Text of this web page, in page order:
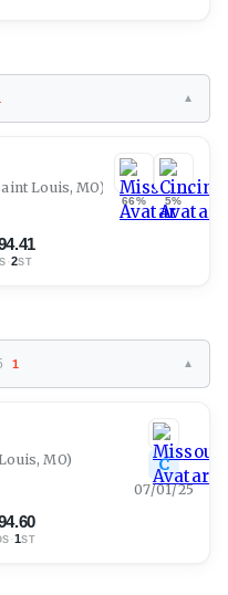
▼
Louis, MO)
·2ST
66% 5%
1 ▼
MO)
·1ST
C
07/01/25